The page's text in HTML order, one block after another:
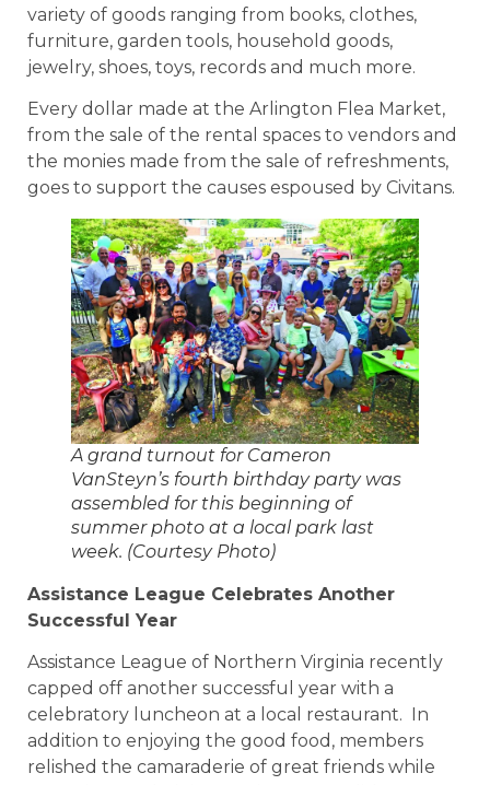
variety of goods ranging from books, clothes,
furniture, garden tools, household goods,
jewelry, shoes, toys, records and much more.
Every dollar made at the Arlington Flea Market,
from the sale of the rental spaces to vendors and
the monies made from the sale of refreshments,
goes to support the causes espoused by Civitans.
A grand turnout for Cameron
VanSteyn’s fourth birthday party was
assembled for this beginning of
summer photo at a local park last
week. (Courtesy Photo)
Assistance League Celebrates Another
Successful Year
Assistance League of Northern Virginia recently
capped off another successful year with a
celebratory luncheon at a local restaurant. In
addition to enjoying the good food, members
relished the camaraderie of great friends while